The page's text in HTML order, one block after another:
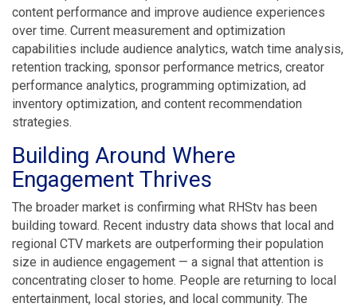
content performance and improve audience experiences
over time. Current measurement and optimization
capabilities include audience analytics, watch time analysis,
retention tracking, sponsor performance metrics, creator
performance analytics, programming optimization, ad
inventory optimization, and content recommendation
strategies.
Building Around Where
Engagement Thrives
The broader market is confirming what RHStv has been
building toward. Recent industry data shows that local and
regional CTV markets are outperforming their population
size in audience engagement — a signal that attention is
concentrating closer to home. People are returning to local
entertainment, local stories, and local community. The